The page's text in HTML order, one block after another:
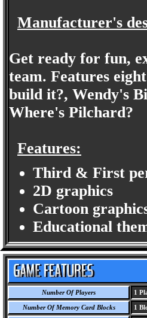
Manufacturer's
Get ready for fun,
team. Features
build it?, Wendy's
Where's Pilchard?
Features:
Third & First
2D graphics
Cartoon
Educational
Number Of Players 1
Number Of Memory Card Blocks 1